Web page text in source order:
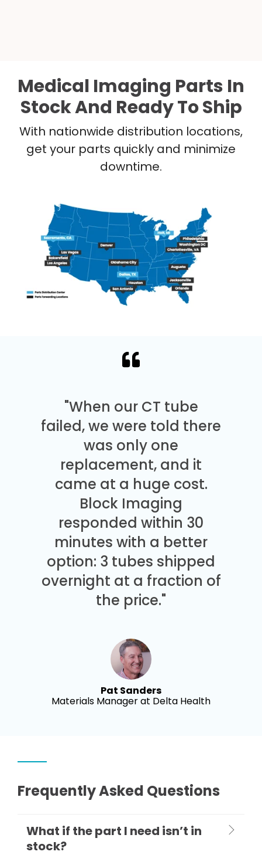
Medical Imaging Parts In
Stock And Ready To Ship
With nationwide distribution locations,
get your parts quickly and minimize
downtime.
"When our CT tube
failed, we were told there
was only one
replacement, and it
came at a huge cost.
Block Imaging
responded within 30
minutes with a better
option: 3 tubes shipped
overnight at a fraction of
the price."
Pat Sanders
Materials Manager at Delta Health
Frequently Asked Questions
What if the part I need isn’t in
stock?